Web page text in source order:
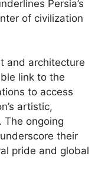
Persia’s
of civilization
and architecture
link to the
to access
artistic,
The ongoing
their
pride and global